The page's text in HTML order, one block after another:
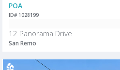
POA
ID# 1028199
12 Panorama Drive
San Remo